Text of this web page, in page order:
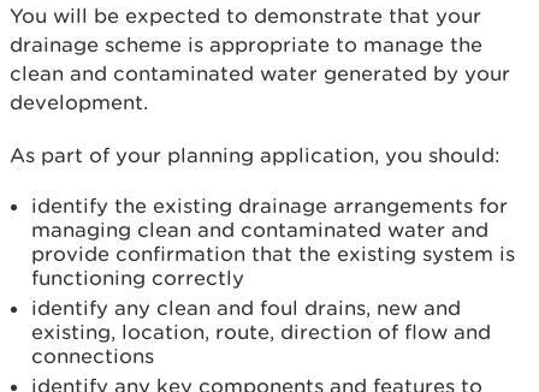
You will be expected to demonstrate that your
drainage scheme is appropriate to manage the
clean and contaminated water generated by your
development.
As part of your planning application, you should:
identify the existing drainage arrangements for
managing clean and contaminated water and
provide confirmation that the existing system is
functioning correctly
identify any clean and foul drains, new and
existing, location, route, direction of flow and
connections
identify any key components and features to